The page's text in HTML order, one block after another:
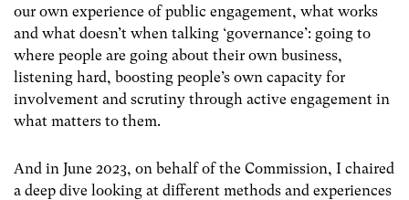
our own experience of public engagement, what works
and what doesn’t when talking ‘governance’: going to
where people are going about their own business,
listening hard, boosting people’s own capacity for
involvement and scrutiny through active engagement in
what matters to them.
And in June 2023, on behalf of the Commission, I chaired
a deep dive looking at different methods and experiences